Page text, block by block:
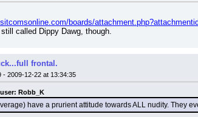
boards/
called Dippy Dawg, though.
frontal.
- 2009-12-22 at 13:34:35
Robb_K
have a prurient attitude towards ALL nudity. They